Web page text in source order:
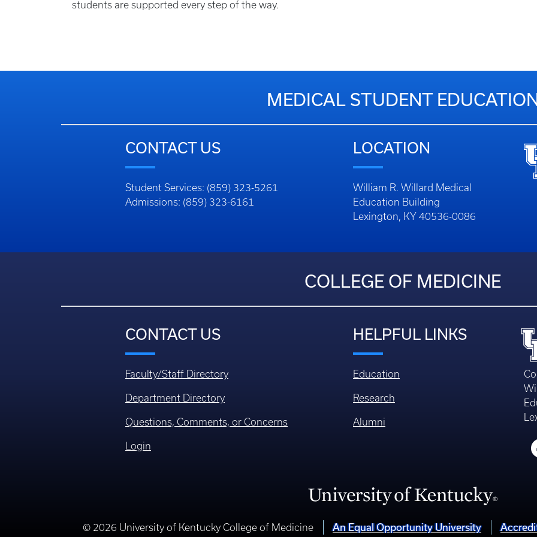
students are supported every step of the way.
MEDICAL STUDENT
CONTACT US
Student Services: (859) 323-5261
Admissions: (859) 323-6161
LOCATION
William R. Willard Medical
Education Building
Lexington, KY 40536-0086
COLLEGE OF MEDICINE
CONTACT US
Faculty/Staff Directory
Department Directory
Questions, Comments, or Concerns
Login
HELPFUL LINKS
Education
Research
Alumni
© 2026 University of Kentucky College of Medicine An Equal Opportunity University